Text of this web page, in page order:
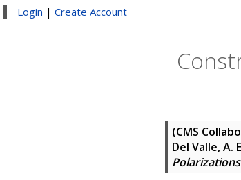
Login | Create Account
(CMS
Del Valle, A.